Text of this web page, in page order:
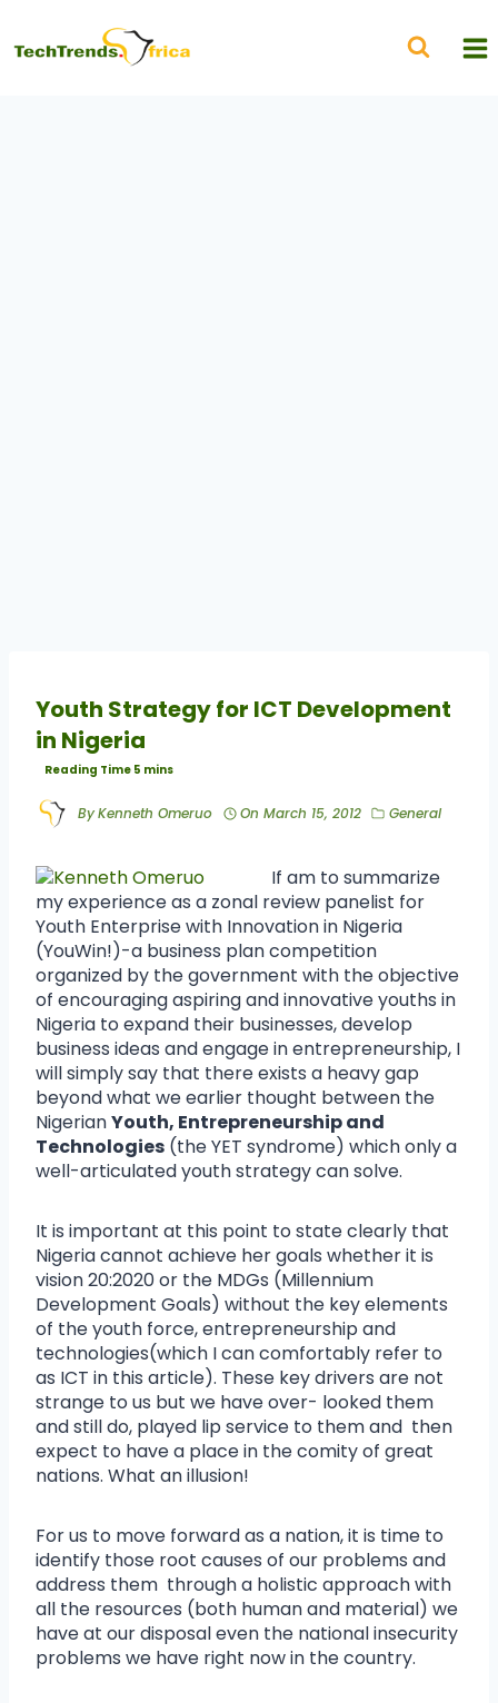
Youth Strategy for ICT Development
in Nigeria
ByKenneth Omeruo On March 15, 2012 General
If am to summarize
my experience as a zonal review panelist for
Youth Enterprise with Innovation in Nigeria
(YouWin!)-a business plan competition
organized by the government with the objective
of encouraging aspiring and innovative youths in
Nigeria to expand their businesses, develop
business ideas and engage in entrepreneurship, I
will simply say that there exists a heavy gap
beyond what we earlier thought between the
NigerianYouth, Entrepreneurship and
Technologies (the YET syndrome) which only a
well-articulated youth strategy can solve.
It is important at this point to state clearly that
Nigeria cannot achieve her goals whether it is
vision 20:2020 or the MDGs (Millennium
Development Goals) without the key elements
of the youth force, entrepreneurship and
technologies(which I can comfortably refer to
as ICT in this article). These key drivers are not
strange to us but we have over- looked them
and still do, played lip service to them and then
expect to have a place in the comity of great
nations. What an illusion!
For us to move forward as a nation, it is time to
identify those root causes of our problems and
address them through a holistic approach with
all the resources (both human and material) we
have at our disposal even the national insecurity
problems we have right now in the country.